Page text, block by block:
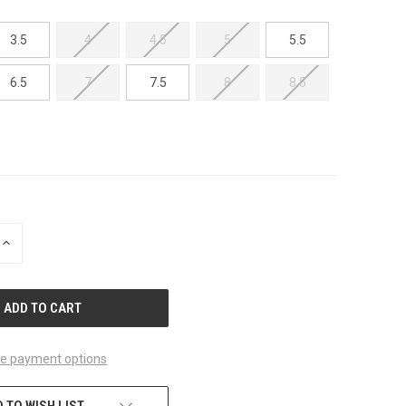
3.5 4 4.5 5 5.5
6.5 7 7.5 8 8.5
INCREASE
payment options